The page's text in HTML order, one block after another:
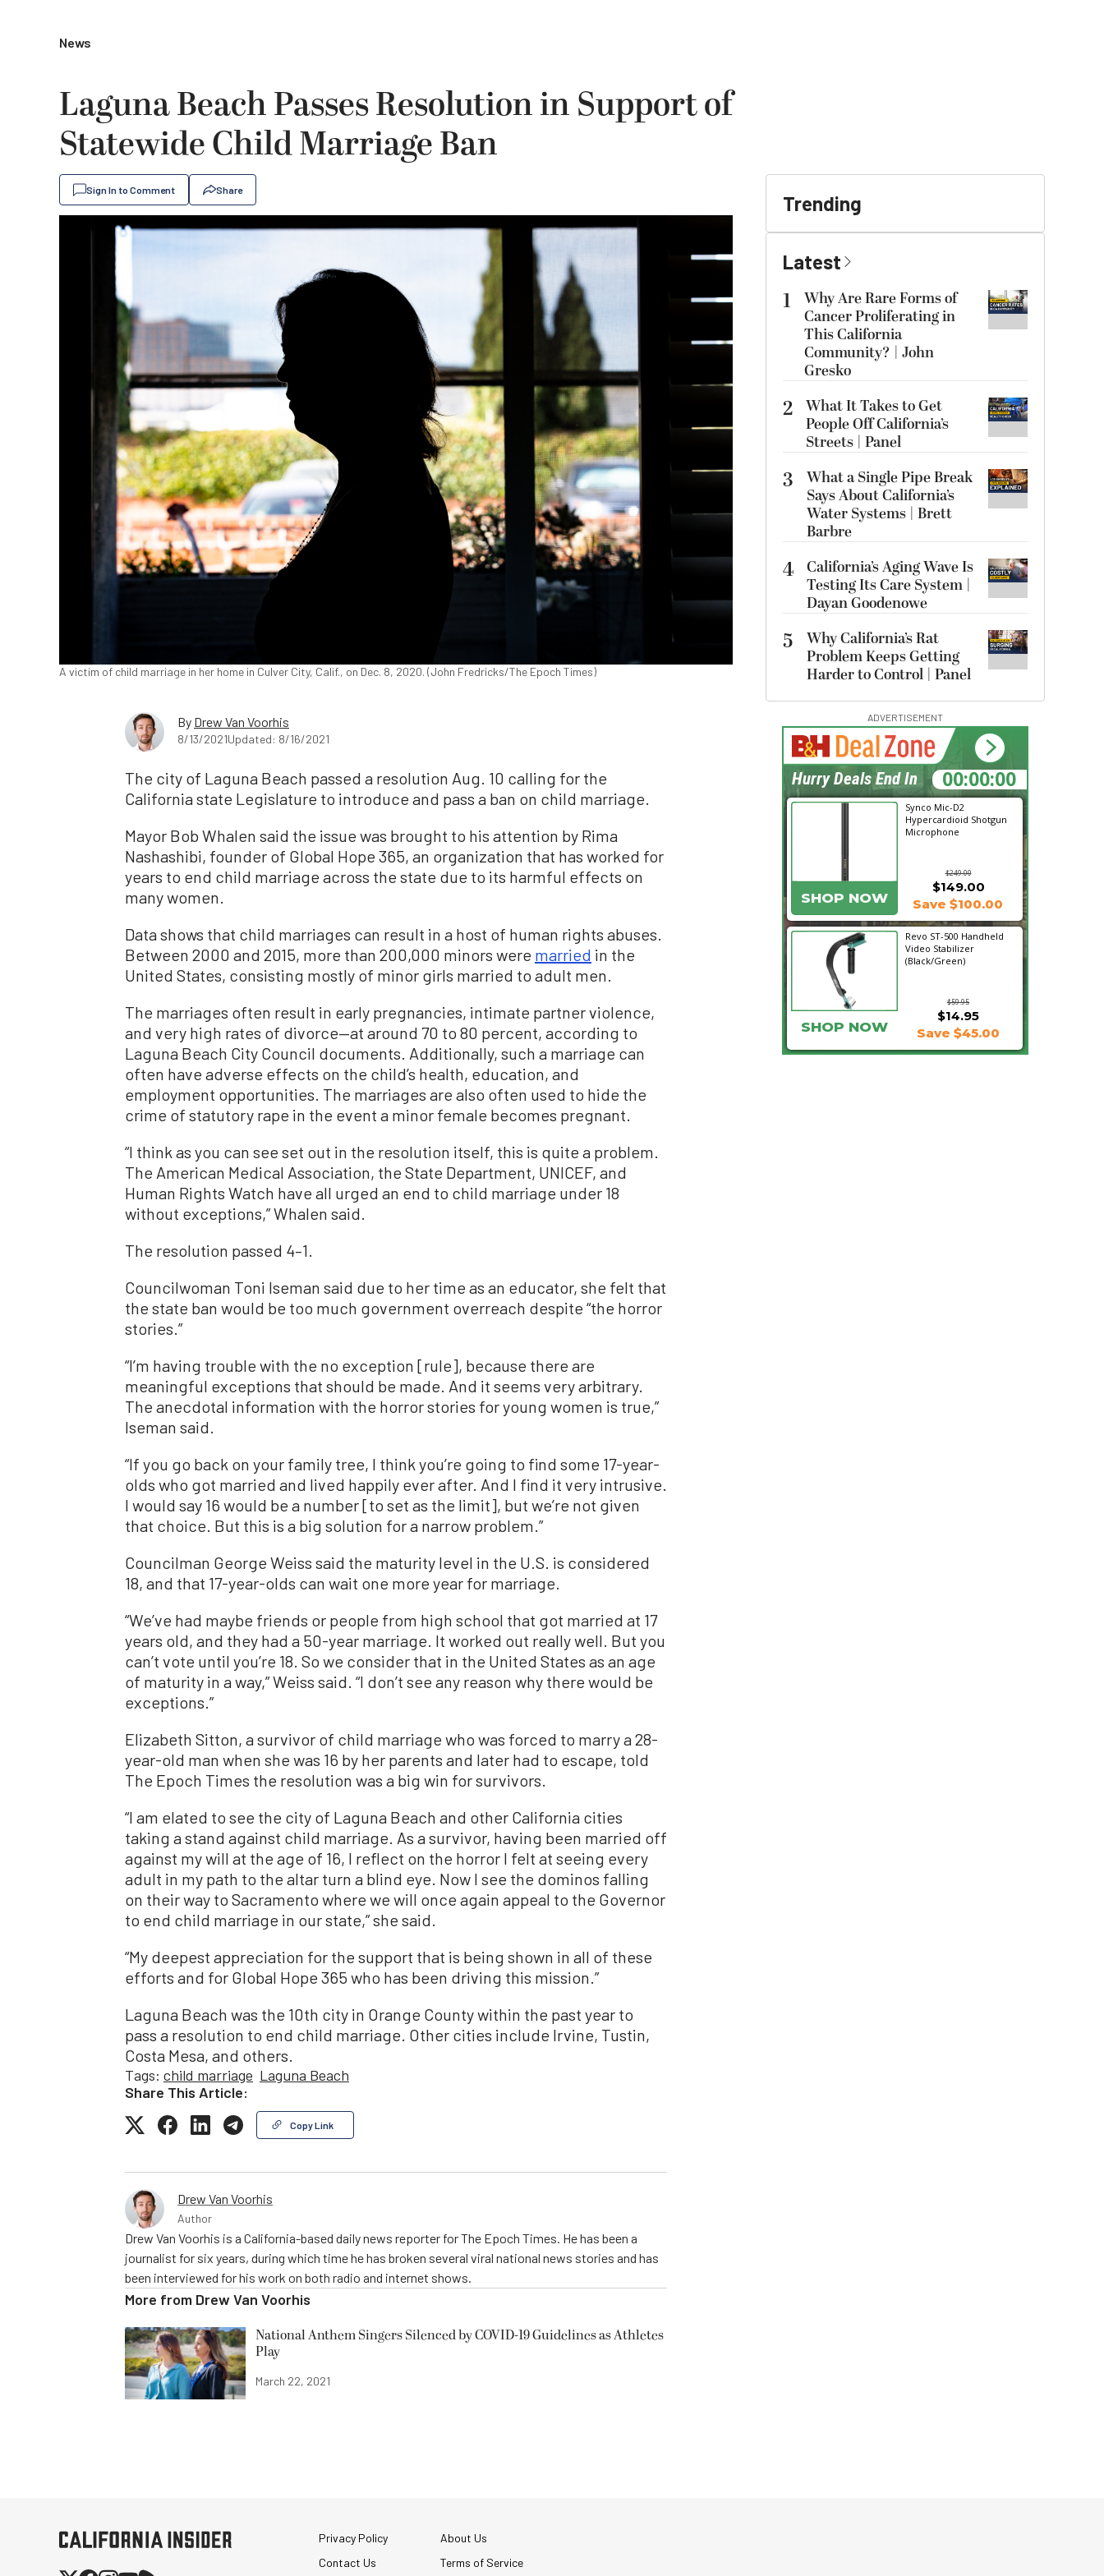
News
Laguna Beach Passes Resolution in Support of
Statewide Child Marriage Ban
Sign In to Comment Share
A victim of child marriage in her home in Culver City, Calif., on Dec. 8, 2020. (John Fredricks/The Epoch Times)
By Drew Van Voorhis
8/13/2021Updated: 8/16/2021
The city of Laguna Beach passed a resolution Aug. 10 calling for the
California state Legislature to introduce and pass a ban on child marriage.
Mayor Bob Whalen said the issue was brought to his attention by Rima
Nashashibi, founder of Global Hope 365, an organization that has worked for
years to end child marriage across the state due to its harmful effects on
many women.
Data shows that child marriages can result in a host of human rights abuses.
Between 2000 and 2015, more than 200,000 minors were married in the
United States, consisting mostly of minor girls married to adult men.
The marriages often result in early pregnancies, intimate partner violence,
and very high rates of divorce—at around 70 to 80 percent, according to
Laguna Beach City Council documents. Additionally, such a marriage can
often have adverse effects on the child’s health, education, and
employment opportunities. The marriages are also often used to hide the
crime of statutory rape in the event a minor female becomes pregnant.
“I think as you can see set out in the resolution itself, this is quite a problem.
The American Medical Association, the State Department, UNICEF, and
Human Rights Watch have all urged an end to child marriage under 18
without exceptions,” Whalen said.
The resolution passed 4–1.
Councilwoman Toni Iseman said due to her time as an educator, she felt that
the state ban would be too much government overreach despite “the horror
stories.”
“I’m having trouble with the no exception [rule], because there are
meaningful exceptions that should be made. And it seems very arbitrary.
The anecdotal information with the horror stories for young women is true,”
Iseman said.
“If you go back on your family tree, I think you’re going to find some 17-year-
olds who got married and lived happily ever after. And I find it very intrusive.
I would say 16 would be a number [to set as the limit], but we’re not given
that choice. But this is a big solution for a narrow problem.”
Councilman George Weiss said the maturity level in the U.S. is considered
18, and that 17-year-olds can wait one more year for marriage.
“We’ve had maybe friends or people from high school that got married at 17
years old, and they had a 50-year marriage. It worked out really well. But you
can’t vote until you’re 18. So we consider that in the United States as an age
of maturity in a way,” Weiss said. “I don’t see any reason why there would be
exceptions.”
Elizabeth Sitton, a survivor of child marriage who was forced to marry a 28-
year-old man when she was 16 by her parents and later had to escape, told
The Epoch Times the resolution was a big win for survivors.
“I am elated to see the city of Laguna Beach and other California cities
taking a stand against child marriage. As a survivor, having been married off
against my will at the age of 16, I reflect on the horror I felt at seeing every
adult in my path to the altar turn a blind eye. Now I see the dominos falling
on their way to Sacramento where we will once again appeal to the Governor
to end child marriage in our state,” she said.
“My deepest appreciation for the support that is being shown in all of these
efforts and for Global Hope 365 who has been driving this mission.”
Laguna Beach was the 10th city in Orange County within the past year to
pass a resolution to end child marriage. Other cities include Irvine, Tustin,
Costa Mesa, and others.
Tags: child marriage Laguna Beach
Share This Article:
Copy Link
Drew Van Voorhis
Author
Drew Van Voorhis is a California-based daily news reporter for The Epoch Times. He has been a
journalist for six years, during which time he has broken several viral national news stories and has
been interviewed for his work on both radio and internet shows.
More from Drew Van Voorhis
National Anthem Singers Silenced by COVID-19 Guidelines as Athletes
Play
March 22, 2021
Trending
Latest
1
Why Are Rare Forms of
Cancer Proliferating in
This California
Community? | John
Gresko
2 What It Takes to Get
People Off California’s
Streets | Panel
3
What a Single Pipe Break
Says About California’s
Water Systems | Brett
Barbre
4 California’s Aging Wave Is
Testing Its Care System |
Dayan Goodenowe
5
Why California’s Rat
Problem Keeps Getting
Harder to Control | Panel
ADVERTISEMENT
Synco Mic-D2
Hypercardioid Shotgun
Microphone
$249.00
SHOP NOW
$149.00
Save $100.00
Revo ST-500 Handheld
Video Stabilizer
(Black/Green)
$59.95
$14.95
SHOP NOW Save $45.00
15:34:09
Hurry Deals End In
Privacy Policy
About Us
Contact Us
Terms of Service